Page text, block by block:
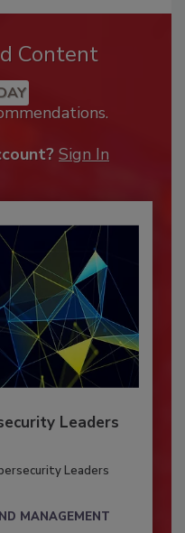
Content
Sign In
Leaders
Leaders
MANAGEMENT